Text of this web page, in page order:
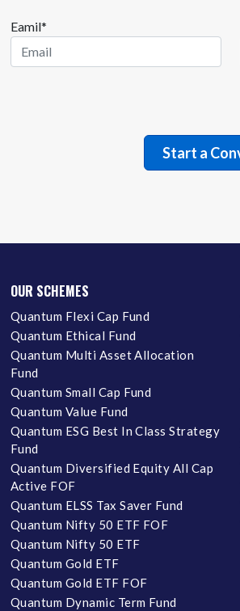
Eamil*
OUR SCHEMES
Quantum Flexi Cap Fund
Quantum Ethical Fund
Quantum Multi Asset Allocation
Fund
Quantum Small Cap Fund
Quantum Value Fund
Quantum ESG Best In Class Strategy
Fund
Quantum Diversified Equity All Cap
Active FOF
Quantum ELSS Tax Saver Fund
Quantum Nifty 50 ETF FOF
Quantum Nifty 50 ETF
Quantum Gold ETF
Quantum Gold ETF FOF
Quantum Dynamic Term Fund